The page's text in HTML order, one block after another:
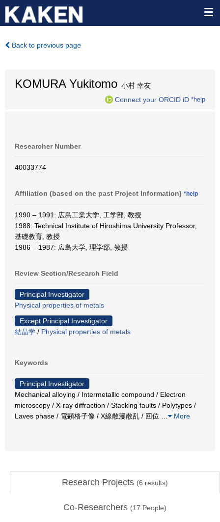
Back to previous page
KOMURA Yukitomo 小村 幸友
Connect your ORCID iD *help
Researcher Number
40033774
Affiliation (based on the past Project Information) *help
1990 – 1991: 広島工業大学, 工学部, 教授
1988: Technical Institute of Hiroshima University Professor,
基礎教育, 教授
1986 – 1987: 広島大学, 理学部, 教授
Review Section/Research Field
Principal Investigator
Physical properties of metals
Except Principal Investigator
結晶学 / Physical properties of metals
Keywords
Principal Investigator
Mechanical alloying / Intermetallic compound / Electron
microscopy / X-ray diffraction / Stacking faults / Polytypes /
Laves phase / 電顕格子像 / X線散漫散乱 / 回位
More
Research Projects (6 results)
Co-Researchers (17 People)